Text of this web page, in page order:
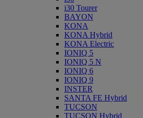
i30 Tourer
BAYON
KONA
KONA Hybrid
KONA Electric
IONIQ 5
IONIQ 5 N
IONIQ 6
IONIQ 9
INSTER
SANTA FE Hybrid
TUCSON
TUCSON Hybrid